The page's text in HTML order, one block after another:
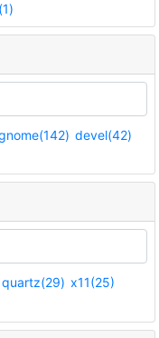
devel(42)
quartz(29) x11(25)